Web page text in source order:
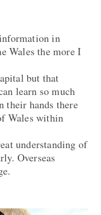
in
Wales the more I
but that
learn so much
their hands there
Wales within
understanding of
Overseas